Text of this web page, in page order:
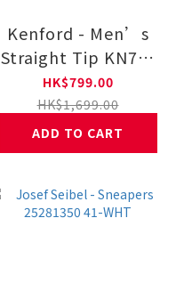
Kenford - Men’s
Straight Tip KN79-
B-ACJW
HK$799.00
HK$1,699.00
ADD TO CART